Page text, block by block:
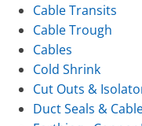
Cable Transits
Cable Trough
Cables
Cold Shrink
Cut Outs &
Duct Seals &